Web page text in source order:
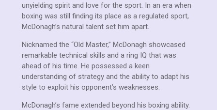
unyielding spirit and love for the sport. In an era when
boxing was still finding its place as a regulated sport,
McDonagh’s natural talent set him apart.
Nicknamed the “Old Master,” McDonagh showcased
remarkable technical skills and a ring IQ that was
ahead of his time. He possessed a keen
understanding of strategy and the ability to adapt his
style to exploit his opponent’s weaknesses.
McDonagh’s fame extended beyond his boxing ability.